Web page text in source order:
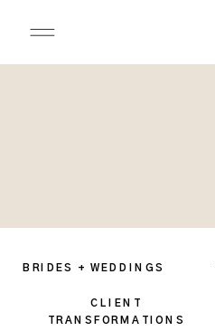
BRIDES + WEDDINGS
CLIENT
TRANSFORMATIONS